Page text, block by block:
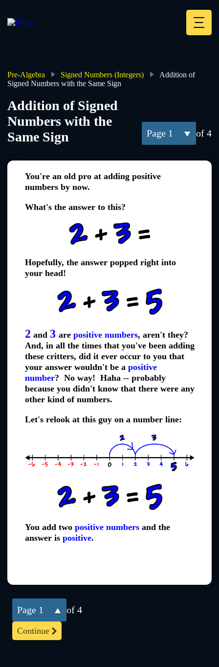
main
Pre-Algebra Signed Numbers (Integers)
Addition of
Signed Numbers with the Same Sign
1 of 4
Addition of Signed
Numbers with the
Same Sign
You're an old pro at adding positive
numbers by now.
What's the answer to this?
Hopefully, the answer popped right into
your head!
2 and 3 are positive numbers, aren't they?
And, in all the times that you've been adding
these critters, did it ever occur to you that
your answer wouldn't be a positive
number? No way! Haha -- probably
because you didn't know that there were any
other kind of numbers.
Let's relook at this guy on a number line:
You add two positive numbers and the
answer is positive.
Continue
1 of 4